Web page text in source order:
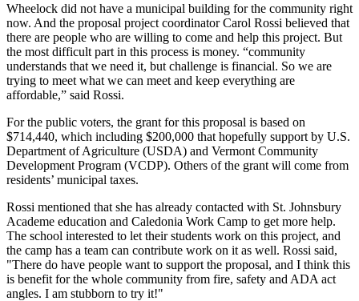
Wheelock did not have a municipal building for the community right
now. And the proposal project coordinator Carol Rossi believed that
there are people who are willing to come and help this project. But
the most difficult part in this process is money. “community
understands that we need it, but challenge is financial. So we are
trying to meet what we can meet and keep everything are
affordable,” said Rossi.
For the public voters, the grant for this proposal is based on
$714,440, which including $200,000 that hopefully support by U.S.
Department of Agriculture (USDA) and Vermont Community
Development Program (VCDP). Others of the grant will come from
residents’ municipal taxes.
Rossi mentioned that she has already contacted with St. Johnsbury
Academe education and Caledonia Work Camp to get more help.
The school interested to let their students work on this project, and
the camp has a team can contribute work on it as well. Rossi said,
"There do have people want to support the proposal, and I think this
is benefit for the whole community from fire, safety and ADA act
angles. I am stubborn to try it!"